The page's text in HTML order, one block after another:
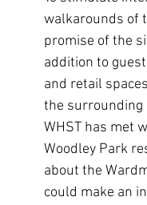
walkarounds of
promise of the
addition to
and retail
the surrounding
WHST has met
Woodley Park
about the
could make an